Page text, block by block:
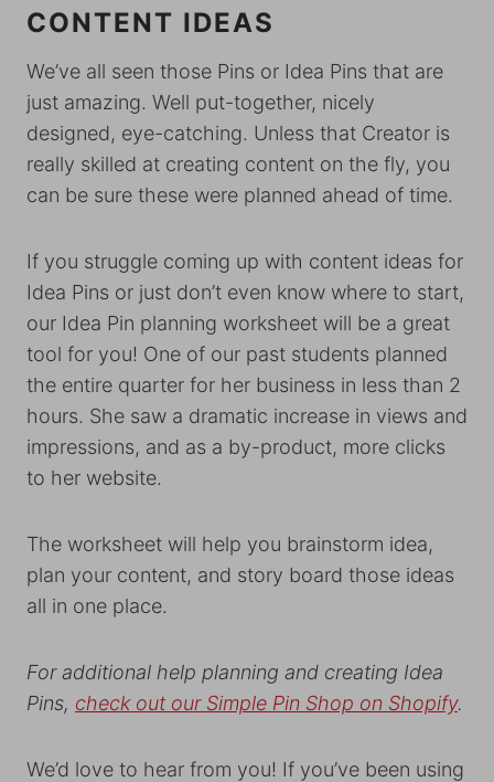
CONTENT IDEAS
We’ve all seen those Pins or Idea Pins that are
just amazing. Well put-together, nicely
designed, eye-catching. Unless that Creator is
really skilled at creating content on the fly, you
can be sure these were planned ahead of time.
If you struggle coming up with content ideas for
Idea Pins or just don’t even know where to start,
our Idea Pin planning worksheet will be a great
tool for you! One of our past students planned
the entire quarter for her business in less than 2
hours. She saw a dramatic increase in views and
impressions, and as a by-product, more clicks
to her website.
The worksheet will help you brainstorm idea,
plan your content, and story board those ideas
all in one place.
For additional help planning and creating Idea
Pins, check out our Simple Pin Shop on Shopify.
We’d love to hear from you! If you’ve been using